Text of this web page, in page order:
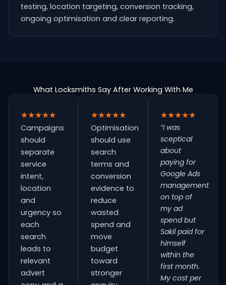
testing, location targeting, conversion tracking,
ongoing optimisation and clear reporting.
What Locksmiths Say After Working With Me
★★★★★
Campaigns
should
separate
service
intent,
location
and
urgency so
each
search
leads to
relevant
advert
★★★★★
Optimisation
should use
search
terms and
conversion
evidence to
reduce
wasted
spend and
move
budget
toward
stronger
★★★★★
“I was
sceptical
about
paying for
Google Ads
management
on top of
my ad
spend but
Sakil paid for
himself
within the
first month.
My cost per